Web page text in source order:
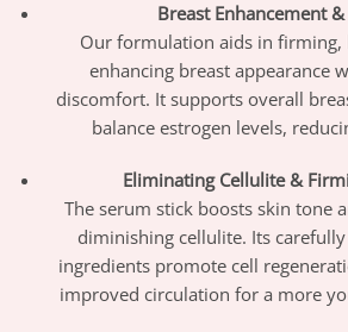
Breast Enhancement
Our formulation aids in firming,
enhancing breast appearance
discomfort. It supports overall
balance estrogen levels,
Eliminating Cellulite &
The serum stick boosts skin tone
diminishing cellulite. Its
ingredients promote cell
improved circulation for a more